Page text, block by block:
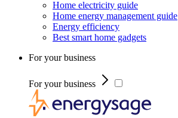
Home electricity guide
Home energy management guide
Energy efficiency
Best smart home gadgets
For your business
For your business